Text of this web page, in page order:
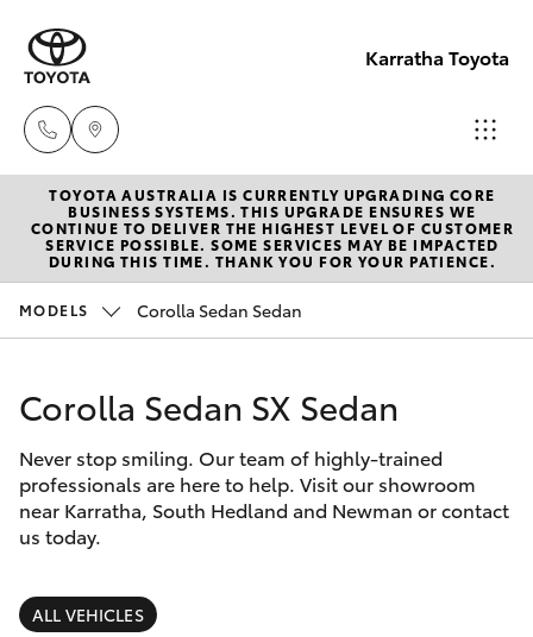
Karratha Toyota
Sales
(08)
9144
(08)
9144
6600
New Vehicles
Hatch & Sedans
Corolla Hatch
Camry
Corolla Sedan
SUVs & 4WDs
Pre-Owned Vehicles
Special Offers
Service
Parts & Accessories
Finance & Insurance
TOYOTA AUSTRALIA IS CURRENTLY UPGRADING CORE
BUSINESS SYSTEMS. THIS UPGRADE ENSURES WE
CONTINUE TO DELIVER THE HIGHEST LEVEL OF CUSTOMER
SERVICE POSSIBLE. SOME SERVICES MAY BE IMPACTED
DURING THIS TIME. THANK YOU FOR YOUR PATIENCE.
MODELS Corolla Sedan Sedan
Corolla Sedan SX Sedan
Never stop smiling. Our team of highly-trained
professionals are here to help. Visit our showroom
near Karratha, South Hedland and Newman or contact
us today.
ALL VEHICLES